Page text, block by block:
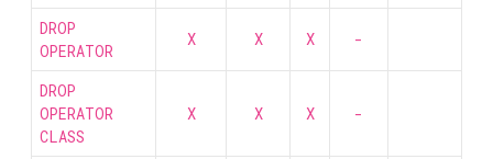
DROP
OPERATOR
X X X -
DROP
OPERATOR
CLASS
X X X -